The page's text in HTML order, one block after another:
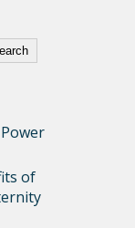
of